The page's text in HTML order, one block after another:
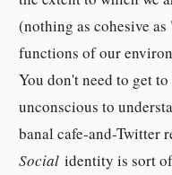
(nothing as cohesive
functions of our
You don't need to get
unconscious to
banal cafe-and-Twitter
Socialidentity is sort